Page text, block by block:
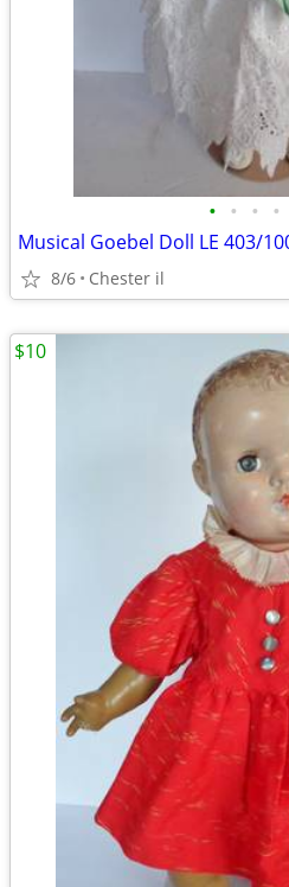
• • • •
8/6 Chester il
$10